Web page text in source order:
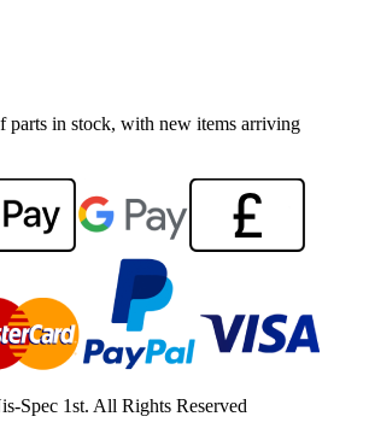
parts in stock, with new items arriving
Spec 1st. All Rights Reserved